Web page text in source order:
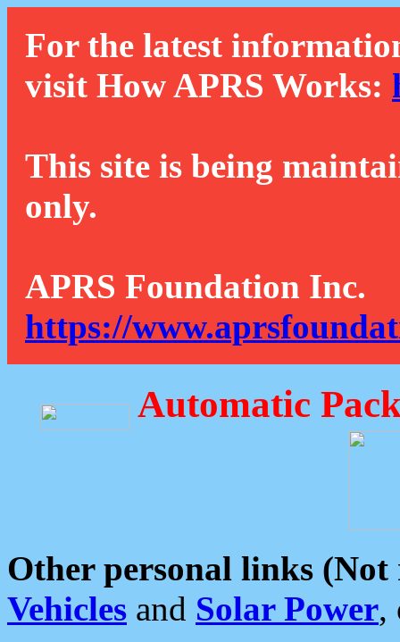
For the latest
visit How APRS Works:
This site is being
only.
APRS Foundation Inc.
https://
Automatic
Other personal links (Not
Vehicles and Solar Power,